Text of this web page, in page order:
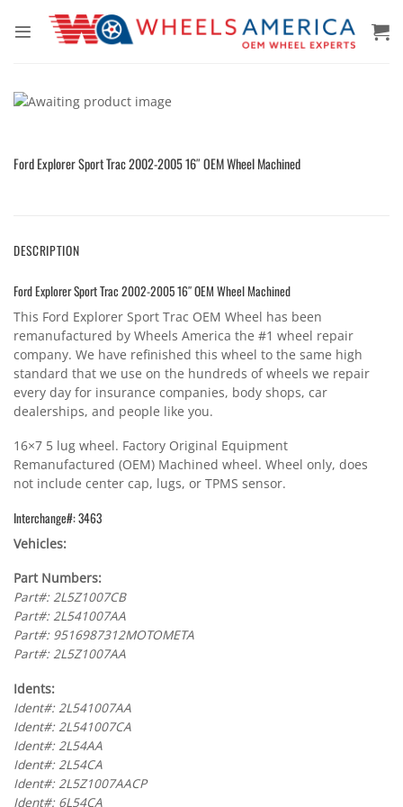
Ford Explorer Sport Trac 2002-2005 16″ OEM Wheel Machined
DESCRIPTION
Ford Explorer Sport Trac 2002-2005 16″ OEM Wheel Machined
This Ford Explorer Sport Trac OEM Wheel has been
remanufactured by Wheels America the #1 wheel repair
company. We have refinished this wheel to the same high
standard that we use on the hundreds of wheels we repair
every day for insurance companies, body shops, car
dealerships, and people like you.
16×7 5 lug wheel. Factory Original Equipment
Remanufactured (OEM) Machined wheel. Wheel only, does
not include center cap, lugs, or TPMS sensor.
Interchange#: 3463
Vehicles:
Part Numbers:
Part#: 2L5Z1007CB
Part#: 2L541007AA
Part#: 9516987312MOTOMETA
Part#: 2L5Z1007AA
Idents:
Ident#: 2L541007AA
Ident#: 2L541007CA
Ident#: 2L54AA
Ident#: 2L54CA
Ident#: 2L5Z1007AACP
Ident#: 6L54CA